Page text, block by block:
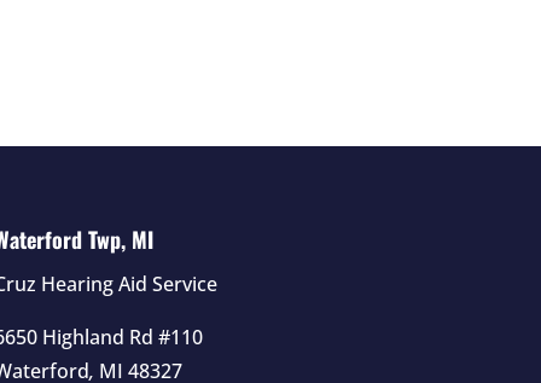
Twp, MI
Hearing Aid Service
Highland Rd #110
, MI 48327